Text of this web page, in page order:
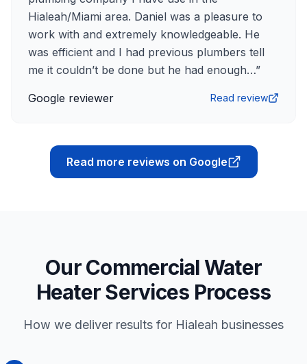
Hialeah/Miami area. Daniel was a pleasure to
work with and extremely knowledgeable. He
was efficient and I had previous plumbers tell
me it couldn’t be done but he had enough…”
Google reviewer Read review
Read more reviews on Google
Our Commercial Water
Heater Services Process
How we deliver results for Hialeah businesses